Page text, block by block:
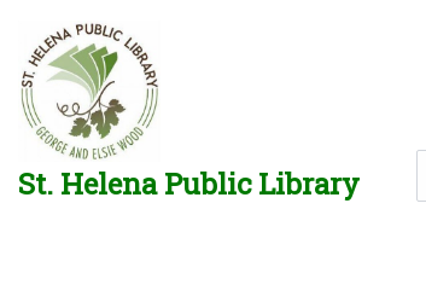
Skip to main navigation
Skip to search bar
Skip to main content
Skip to footer
St. Helena Public Library